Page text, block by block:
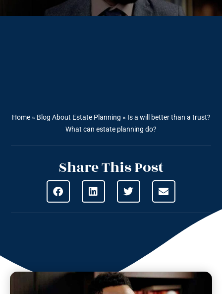
Home» Blog About Estate Planning » Is a will better than a trust?
What can estate planning do?
Share This Post